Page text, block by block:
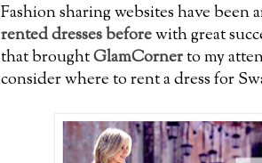
Fashion sharing websites have
rented dresses beforewith great
that broughtGlamCornerto my
consider where to rent a dress for